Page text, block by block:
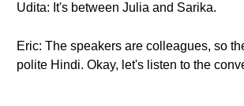
Udita: It's between Julia and Sarika.
Eric: The speakers are colleagues, so
polite Hindi. Okay, let's listen to the